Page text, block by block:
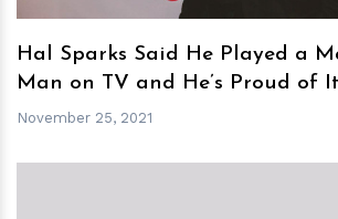
Hal Sparks Said He Played a
Man on TV and He’s Proud of It
November 25, 2021